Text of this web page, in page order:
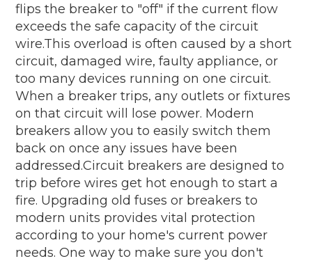
flips the breaker to "off" if the current flow
exceeds the safe capacity of the circuit
wire.This overload is often caused by a short
circuit, damaged wire, faulty appliance, or
too many devices running on one circuit.
When a breaker trips, any outlets or fixtures
on that circuit will lose power. Modern
breakers allow you to easily switch them
back on once any issues have been
addressed.Circuit breakers are designed to
trip before wires get hot enough to start a
fire. Upgrading old fuses or breakers to
modern units provides vital protection
according to your home's current power
needs. One way to make sure you don't